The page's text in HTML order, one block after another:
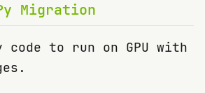
Migration
code to run on GPU with